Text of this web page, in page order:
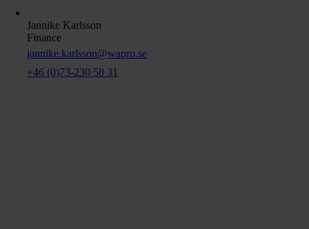
Jannike Karlsson
Finance
jannike.karlsson@wapro.se
+46 (0)73-230 58 31